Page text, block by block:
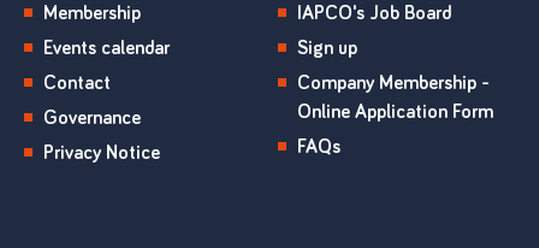
Membership
Events calendar
Contact
Governance
Privacy Notice
IAPCO's Job Board
Sign up
Company Membership -
Online Application Form
FAQs